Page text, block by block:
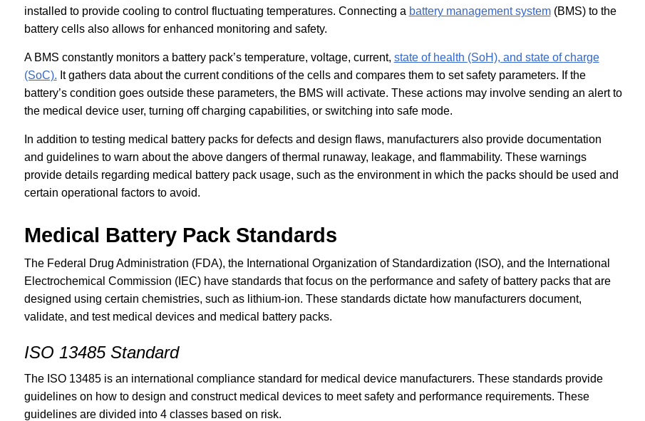
installed to provide cooling to control fluctuating temperatures. Connecting a battery management system(BMS) to the
battery cells also allows for enhanced monitoring and safety.
A BMS constantly monitors a battery pack’s temperature, voltage, current, state of health (SoH), and state of charge
(SoC). It gathers data about the current conditions of the cells and compares them to set safety parameters. If the
battery’s condition goes outside these parameters, the BMS will activate. These actions may involve sending an alert to
the medical device user, turning off charging capabilities, or switching into safe mode.
In addition to testing medical battery packs for defects and design flaws, manufacturers also provide documentation
and guidelines to warn about the above dangers of thermal runaway, leakage, and flammability. These warnings
provide details regarding medical battery pack usage, such as the environment in which the packs should be used and
certain operational factors to avoid.
Medical Battery Pack Standards
The Federal Drug Administration (FDA), the International Organization of Standardization (ISO), and the International
Electrochemical Commission (IEC) have standards that focus on the performance and safety of battery packs that are
designed using certain chemistries, such as lithium-ion. These standards dictate how manufacturers document,
validate, and test medical devices and medical battery packs.
ISO 13485 Standard
The ISO 13485 is an international compliance standard for medical device manufacturers. These standards provide
guidelines on how to design and construct medical devices to meet safety and performance requirements. These
guidelines are divided into 4 classes based on risk.